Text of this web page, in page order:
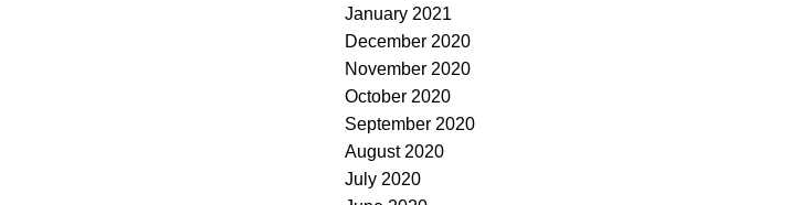
January 2021
December 2020
November 2020
October 2020
September 2020
August 2020
July 2020